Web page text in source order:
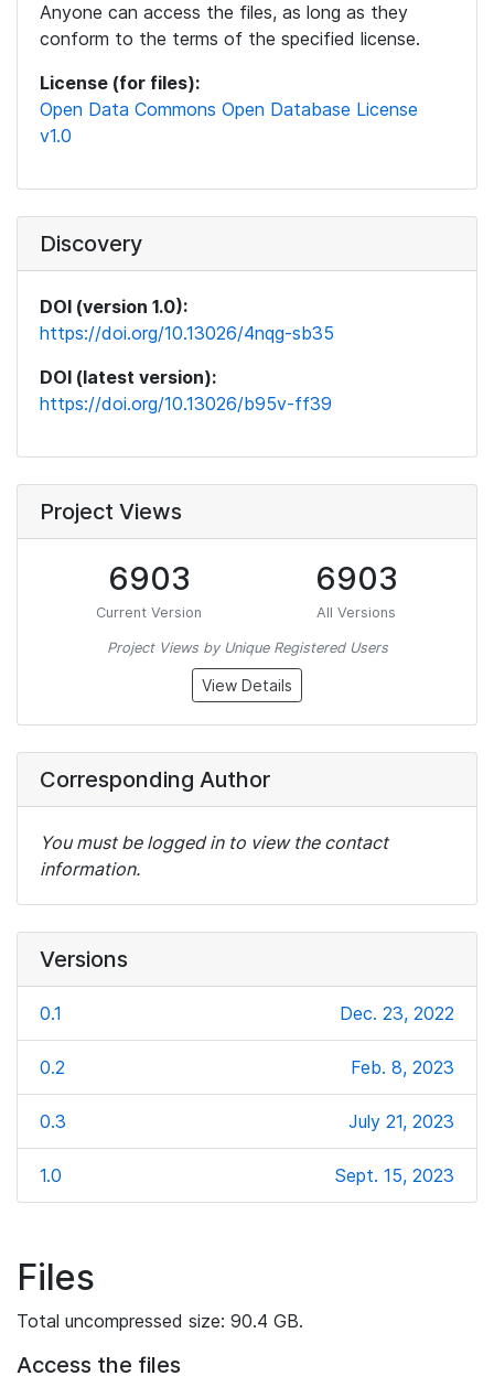
Anyone can access the files, as long as they
conform to the terms of the specified license.
License (for files):
Open Data Commons Open Database License
v1.0
Discovery
DOI (version 1.0):
https://doi.org/10.13026/4nqg-sb35
DOI (latest version):
https://doi.org/10.13026/b95v-ff39
Project Views
6903
Current Version
6903
All Versions
Project Views by Unique Registered Users
View Details
Corresponding Author
You must be logged in to view the contact
information.
Versions
0.1 Dec. 23, 2022
0.2 Feb. 8, 2023
0.3 July 21, 2023
1.0 Sept. 15, 2023
Files
Total uncompressed size: 90.4 GB.
Access the files